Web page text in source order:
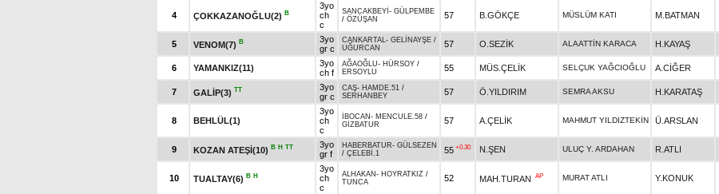
4 ÇOKKAZANOĞLU(2) B
3yo
ch
c
SANCAKBEYİ - GÜLPEMBE
/ ÖZÜŞAN 57 B.GÖKÇE MÜSLÜM KATI M.BATMAN
5 VENOM(7) B
3yo
gr c
CANKARTAL- GELİNAYŞE /
UĞURCAN
57 O.SEZİK ALAATTİN KARACA H.KAYAŞ
6 YAMANKIZ(11)
3yo
ch f
AĞAOĞLU- HÜRSOY /
ERSOYLU
55 MÜS.ÇELİK SELÇUK YAĞCIOĞLU A.CİĞER
7 GALİP(3) TT
3yo
gr c
CAŞ- HAMDE.51 /
SERHANBEY
57 Ö.YILDIRIM SEMRA AKSU H.KARATAŞ
8 BEHLÜL(1)
3yo
ch
c
İBOCAN - MENCULE.58 /
GİZBATUR
57 A.ÇELİK MAHMUT YILDIZTEKİN Ü.ARSLAN
9 KOZAN ATEŞİ(10) B H TT
3yo
gr f
HABERBATUR- GÜLSEZEN
/ ÇELEBİ.1 55 +0.30 N.ŞEN ULUÇ Y. ARDAHAN R.ATLI
10 TUALTAY(6) B H
3yo
ch
c
ALHAKAN - HOYRATKIZ /
TUNCA
52 MAH.TURAN AP MURAT ATLI Y.KONUK